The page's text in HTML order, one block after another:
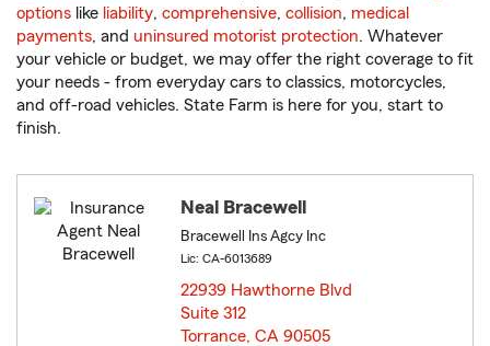
options like liability, comprehensive, collision, medical
payments, and uninsured motorist protection. Whatever
your vehicle or budget, we may offer the right coverage to fit
your needs - from everyday cars to classics, motorcycles,
and off-road vehicles. State Farm is here for you, start to
finish.
Neal Bracewell
Bracewell Ins Agcy Inc
Lic: CA-6013689
22939 Hawthorne Blvd
Suite 312
Torrance, CA 90505